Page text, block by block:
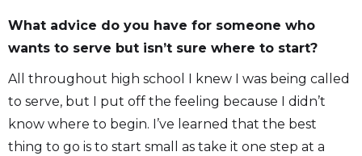
What advice do you have for someone who
wants to serve but isn’t sure where to start?
All throughout high school I knew I was being called
to serve, but I put off the feeling because I didn’t
know where to begin. I’ve learned that the best
thing to go is to start small as take it one step at a